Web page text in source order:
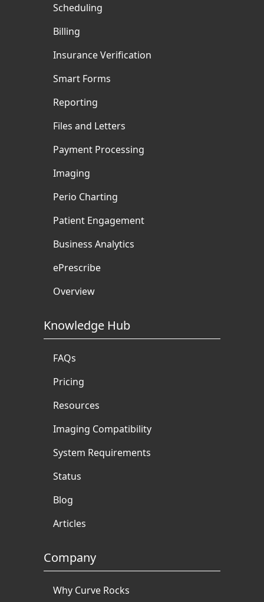
Scheduling
Billing
Insurance Verification
Smart Forms
Reporting
Files and Letters
Payment Processing
Imaging
Perio Charting
Patient Engagement
Business Analytics
ePrescribe
Overview
Knowledge Hub
FAQs
Pricing
Resources
Imaging Compatibility
System Requirements
Status
Blog
Articles
Company
Why Curve Rocks